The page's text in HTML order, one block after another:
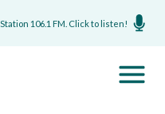
106.1 FM. Click to listen!